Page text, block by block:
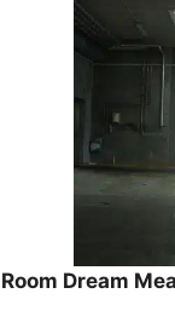
Room Dream